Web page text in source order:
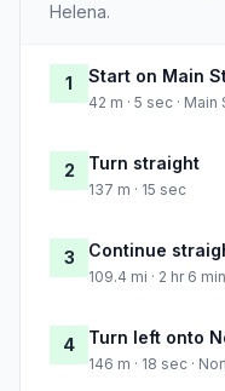
Helena.
1 Start on Main
42 m · 5 sec ·
2 Turn straight
137 m · 15 sec
3 Continue
109.4 mi · 2 hr 6 min
4 Turn left onto
146 m · 18 sec ·